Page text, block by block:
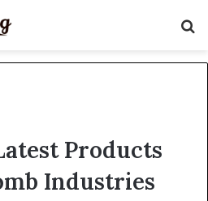
Products
Industries